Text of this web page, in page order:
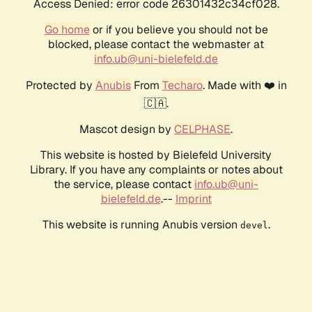
Access Denied: error code 26301432c34cf028.
Go homeor if you believe you should not be
blocked, please contact the webmaster at
info.ub@uni-bielefeld.de
Protected by AnubisFrom Techaro. Made with ❤️ in
🇨🇦.
Mascot design by CELPHASE.
This website is hosted by Bielefeld University
Library. If you have any complaints or notes about
the service, please contact info.ub@uni-
bielefeld.de.-- Imprint
This website is running Anubis version devel .